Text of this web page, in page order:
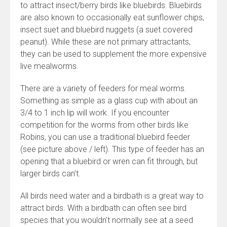
to attract insect/berry birds like bluebirds. Bluebirds
are also known to occasionally eat sunflower chips,
insect suet and bluebird nuggets (a suet covered
peanut). While these are not primary attractants,
they can be used to supplement the more expensive
live mealworms.
There are a variety of feeders for meal worms.
Something as simple as a glass cup with about an
3/4 to 1 inch lip will work. If you encounter
competition for the worms from other birds like
Robins, you can use a traditional bluebird feeder
(see picture above / left). This type of feeder has an
opening that a bluebird or wren can fit through, but
larger birds can’t.
All birds need water and a birdbath is a great way to
attract birds. With a birdbath can often see bird
species that you wouldn’t normally see at a seed